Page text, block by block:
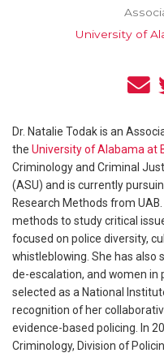
University of
Dr. Natalie Todak is an
the University of Alabama at
Criminology and Criminal
(ASU) and is currently
Research Methods from
methods to study critical
focused on police diversity,
whistleblowing. She has also
de-escalation, and women in
selected as a National
recognition of her
evidence-based policing. In
Criminology, Division of